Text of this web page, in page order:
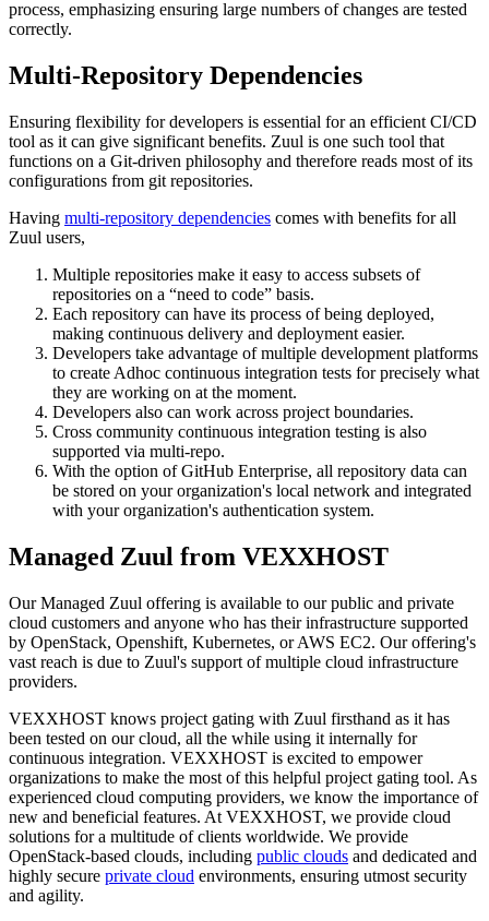
process, emphasizing ensuring large numbers of changes are tested
correctly.
Multi-Repository Dependencies
Ensuring flexibility for developers is essential for an efficient CI/CD
tool as it can give significant benefits. Zuul is one such tool that
functions on a Git-driven philosophy and therefore reads most of its
configurations from git repositories.
Having multi-repository dependencies comes with benefits for all
Zuul users,
Multiple repositories make it easy to access subsets of
repositories on a “need to code” basis.
Each repository can have its process of being deployed,
making continuous delivery and deployment easier.
Developers take advantage of multiple development platforms
to create Adhoc continuous integration tests for precisely what
they are working on at the moment.
Developers also can work across project boundaries.
Cross community continuous integration testing is also
supported via multi-repo.
With the option of GitHub Enterprise, all repository data can
be stored on your organization's local network and integrated
with your organization's authentication system.
Managed Zuul from VEXXHOST
Our Managed Zuul offering is available to our public and private
cloud customers and anyone who has their infrastructure supported
by OpenStack, Openshift, Kubernetes, or AWS EC2. Our offering's
vast reach is due to Zuul's support of multiple cloud infrastructure
providers.
VEXXHOST knows project gating with Zuul firsthand as it has
been tested on our cloud, all the while using it internally for
continuous integration. VEXXHOST is excited to empower
organizations to make the most of this helpful project gating tool. As
experienced cloud computing providers, we know the importance of
new and beneficial features. At VEXXHOST, we provide cloud
solutions for a multitude of clients worldwide. We provide
OpenStack-based clouds, including public clouds and dedicated and
highly secure private cloud environments, ensuring utmost security
and agility.